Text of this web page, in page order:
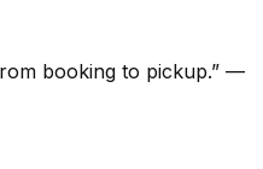
booking to pickup.” —